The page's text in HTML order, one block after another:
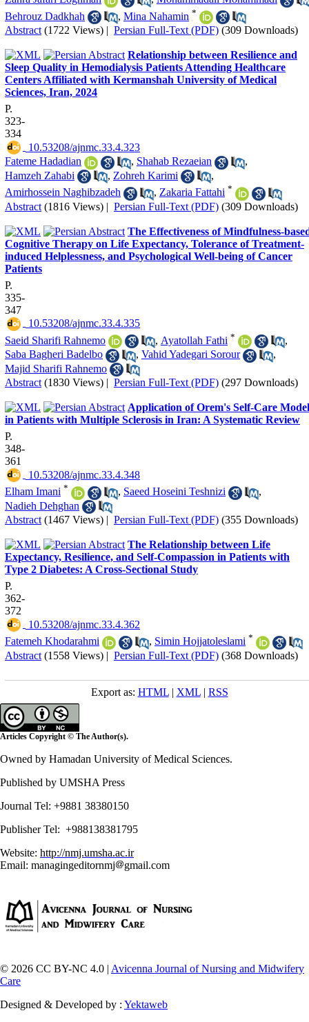
Behrouz Dadkhah
, Mina Nahamin *
Abstract (1722 Views) | Persian Full-Text (PDF) (309 Downloads)
Relationship between Resilience and
Sleep Quality in Hemodialysis Patients Attending Healthcare
Centers Affiliated with Kermanshah University of Medical
Sciences, Iran, 2024
P.
323-
334
‎ 10.53208/ajnmc.33.4.323
Fateme Hadadian
, Shahab Rezaeian
,
Hamzeh Zahabi
, Zohreh Karimi
,
Amirhossein Naghibzadeh
, Zakaria Fattahi *
Abstract (1816 Views) | Persian Full-Text (PDF) (309 Downloads)
The Effectiveness of Mindfulness-
Cognitive Therapy on Life Expectancy, Tolerance of Treatment-
induced Helplessness, and Psychological Well-being of Cancer
Patients
P.
335-
347
‎ 10.53208/ajnmc.33.4.335
Saeid Sharifi Rahnemo
, Ayatollah Fathi *
,
Saba Bagheri Badelbo
, Vahid Yadegari Sorour
,
Majid Sharifi Rahnemo
Abstract (1830 Views) | Persian Full-Text (PDF) (297 Downloads)
Application of Orem's Self-Care Model
in Patients with Multiple Sclerosis in Iran: A Systematic Review
P.
348-
361
‎ 10.53208/ajnmc.33.4.348
Elham Imani * , Saeed Hoseini Teshnizi
,
Nadieh Dehghan
Abstract (1467 Views) | Persian Full-Text (PDF) (355 Downloads)
The Relationship between Life
Expectancy, Resilience, and Self-Compassion in Patients with
Type 2 Diabetes: A Cross-Sectional Study
P.
362-
372
‎ 10.53208/ajnmc.33.4.362
Fatemeh Khodarahmi
, Simin Hojjatoleslami *
Abstract (1558 Views) | Persian Full-Text (PDF) (368 Downloads)
Export as: HTML| XML| RSS
Articles Copyright © The Author(s).
Owned by Hamadan University of Medical Sciences.
Published by UMSHA Press
Journal Tel: +9881 38380150
Publisher Tel: +988138381795
Website: http://nmj.umsha.ac.ir
Email: managingeditornmj
gmail.com
© 2026 CC BY-NC 4.0 | Avicenna Journal of Nursing and Midwifery
Care
Designed & Developed by : Yektaweb